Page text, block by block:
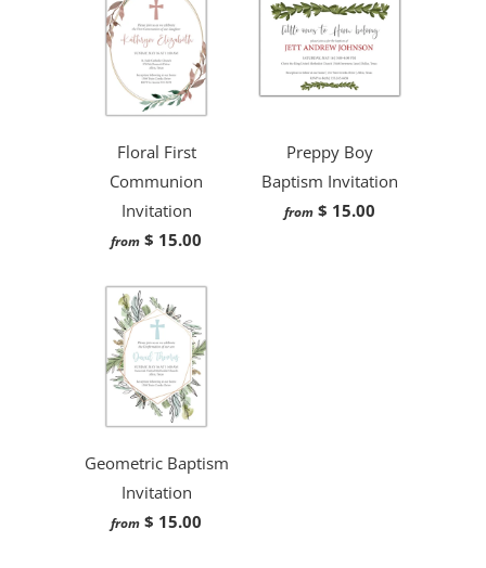
Floral First
Communion
Invitation
from $ 15.00
Preppy Boy
Baptism Invitation
from $ 15.00
Geometric Baptism
Invitation
from $ 15.00